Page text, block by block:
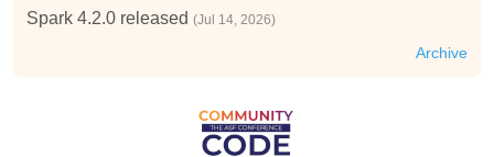
Spark 4.2.0 released (Jul 14, 2026)
Archive